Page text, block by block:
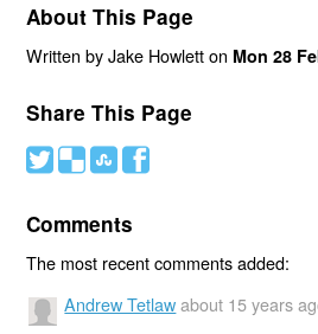
About This Page
Written by Jake Howlett on Mon 28
Share This Page
# ( ) '
Comments
The most recent comments added:
Andrew Tetlaw about 15 years